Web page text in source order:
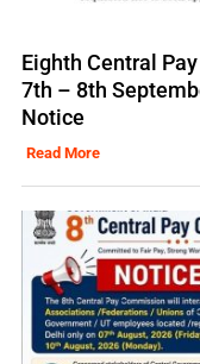
Eighth Central
7th – 8th
Notice
Read More